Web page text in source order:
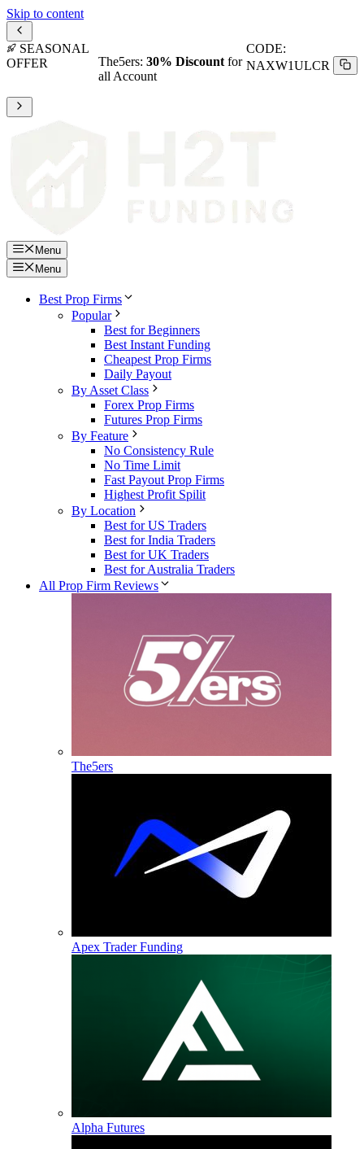
Skip to content
SEASONAL
OFFER
The5ers: 30% Discountfor
all Account
CODE:
NAXW1ULCR
Menu
Menu
Best Prop Firms
Popular
Best for Beginners
Best Instant Funding
Cheapest Prop Firms
Daily Payout
By Asset Class
Forex Prop Firms
Futures Prop Firms
By Feature
No Consistency Rule
No Time Limit
Fast Payout Prop Firms
Highest Profit Spilit
By Location
Best for US Traders
Best for India Traders
Best for UK Traders
Best for Australia Traders
All Prop Firm Reviews
The5ers
Apex Trader Funding
Alpha Futures